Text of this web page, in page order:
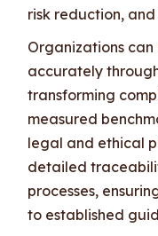
risk reduction,
Organizations
accurately
transforming
measured
legal and ethical
detailed
processes,
to established